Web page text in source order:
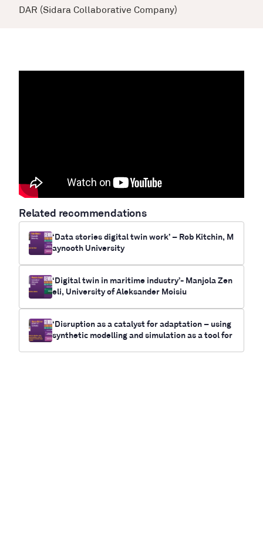
DAR (Sidara Collaborative Company)
Related recommendations
‘Data stories digital twin work’ – Rob Kitchin, M
aynooth University
‘Digital twin in maritime industry’- Manjola Zen
eli, University of Aleksander Moisiu
‘Disruption as a catalyst for adaptation – using
synthetic modelling and simulation as a tool for